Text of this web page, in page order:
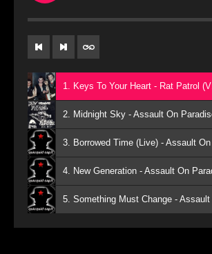
1. Keys To Your Heart - Rat Patrol
2. Midnight Sky - Assault On
3. Borrowed Time (Live) - Assault
4. New Generation - Assault On
5. Something Must Change -